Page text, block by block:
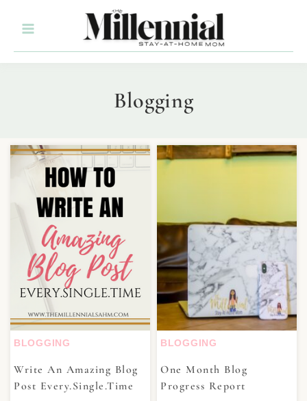
Blogging
BLOGGING
Write An Amazing Blog
Post Every.Single.Time
BLOGGING
One Month Blog
Progress Report